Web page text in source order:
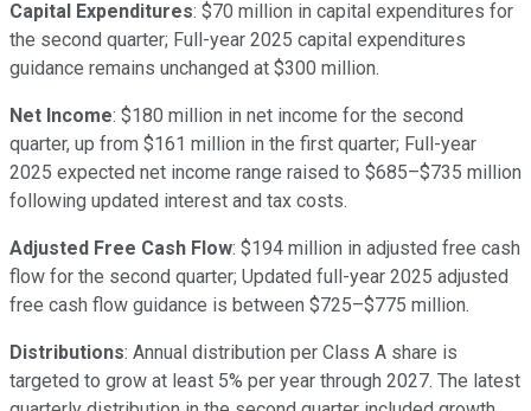
Capital Expenditures: $70 million in capital expenditures for
the second quarter; Full-year 2025 capital expenditures
guidance remains unchanged at $300 million.
Net Income: $180 million in net income for the second
quarter, up from $161 million in the first quarter; Full-year
2025 expected net income range raised to $685–$735 million
following updated interest and tax costs.
Adjusted Free Cash Flow: $194 million in adjusted free cash
flow for the second quarter; Updated full-year 2025 adjusted
free cash flow guidance is between $725–$775 million.
Distributions: Annual distribution per Class A share is
targeted to grow at least 5% per year through 2027. The latest